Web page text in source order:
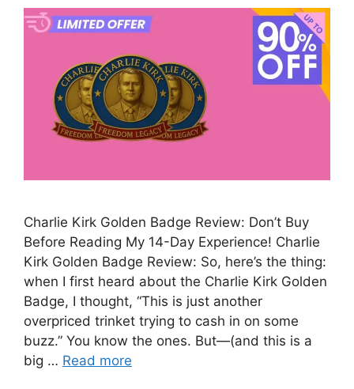
Charlie Kirk Golden Badge Review: Don’t Buy
Before Reading My 14-Day Experience! Charlie
Kirk Golden Badge Review: So, here’s the thing:
when I first heard about the Charlie Kirk Golden
Badge, I thought, “This is just another
overpriced trinket trying to cash in on some
buzz.” You know the ones. But—(and this is a
big … Read more